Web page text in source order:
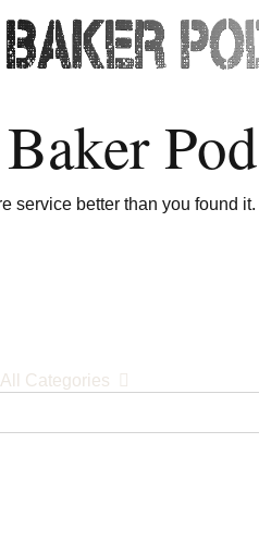
service better than you found it.
All Categories